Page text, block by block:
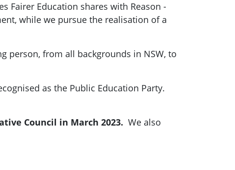
Fairer Education shares with Reason -
while we pursue the realisation of a
person, from all backgrounds in NSW, to
as the Public Education Party.
Council in March 2023. We also